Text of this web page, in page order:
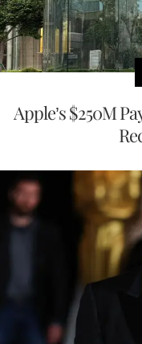
Apple’s $250M